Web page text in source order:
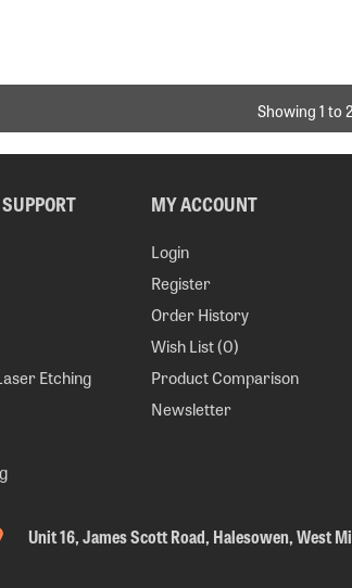
Showing 1 to
Etching
MY ACCOUNT
Login
Register
Order History
Wish List (0)
Product Comparison
Newsletter
Unit 16, James Scott Road, Halesowen, West